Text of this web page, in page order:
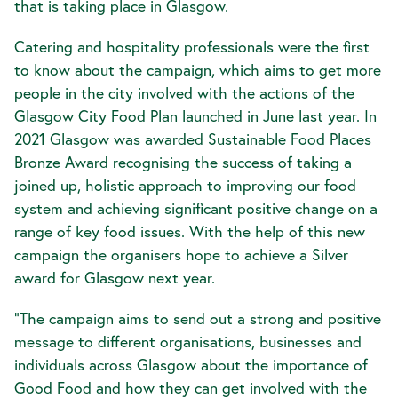
that is taking place in Glasgow.
Catering and hospitality professionals were the first
to know about the campaign, which aims to get more
people in the city involved with the actions of the
Glasgow City Food Plan launched in June last year. In
2021 Glasgow was awarded Sustainable Food Places
Bronze Award recognising the success of taking a
joined up, holistic approach to improving our food
system and achieving significant positive change on a
range of key food issues. With the help of this new
campaign the organisers hope to achieve a Silver
award for Glasgow next year.
"The campaign aims to send out a strong and positive
message to different organisations, businesses and
individuals across Glasgow about the importance of
Good Food and how they can get involved with the